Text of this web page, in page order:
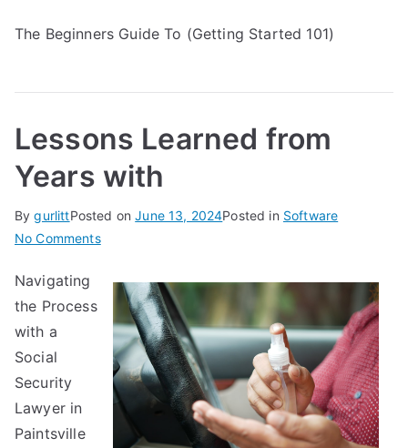
The Beginners Guide To (Getting Started 101)
Lessons Learned from
Years with
BygurlittPosted onJune 13, 2024Posted in Software
No Commentson
Learned
from
Years
with
Navigating
the Process
with a
Social
Security
Lawyer in
Paintsville